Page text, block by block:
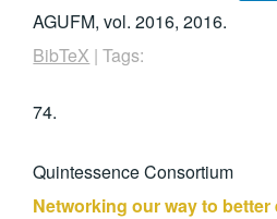
AGUFM,vol. 2016,2016.
BibTeX |Tags:
74.
Quintessence Consortium
Networking our way to